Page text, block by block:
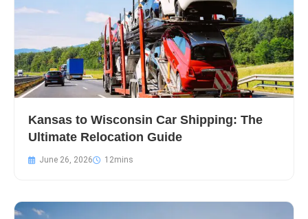
Kansas to Wisconsin Car Shipping: The
Ultimate Relocation Guide
June 26, 2026